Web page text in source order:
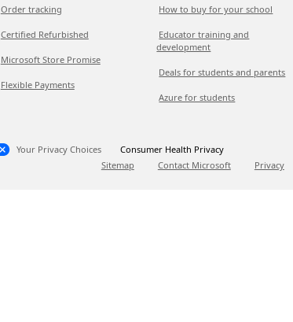
Order tracking
Certified Refurbished
Microsoft Store Promise
Flexible Payments
How to buy for your school
Educator training and
development
Deals for students and parents
Azure for students
Your Privacy Choices
Consumer Health Privacy
Sitemap
Contact Microsoft Privacy